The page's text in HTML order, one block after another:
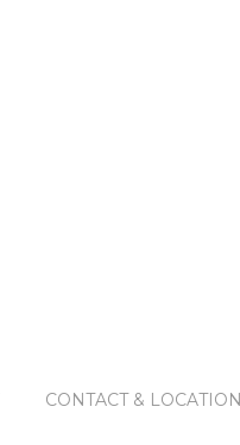
CONTACT & LOCATION